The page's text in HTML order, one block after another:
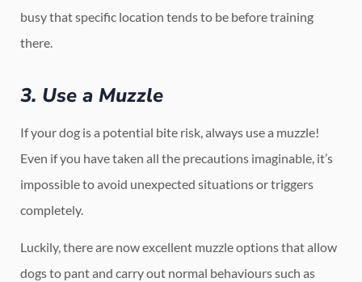
busy that specific location tends to be before training
there.
3. Use a Muzzle
If your dog is a potential bite risk, always use a muzzle!
Even if you have taken all the precautions imaginable, it’s
impossible to avoid unexpected situations or triggers
completely.
Luckily, there are now excellent muzzle options that allow
dogs to pant and carry out normal behaviours such as